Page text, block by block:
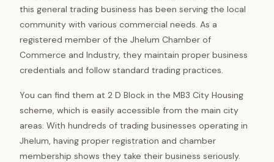
this general trading business has been serving the local
community with various commercial needs. As a
registered member of the Jhelum Chamber of
Commerce and Industry, they maintain proper business
credentials and follow standard trading practices.
You can find them at 2 D Block in the MB3 City Housing
scheme, which is easily accessible from the main city
areas. With hundreds of trading businesses operating in
Jhelum, having proper registration and chamber
membership shows they take their business seriously.